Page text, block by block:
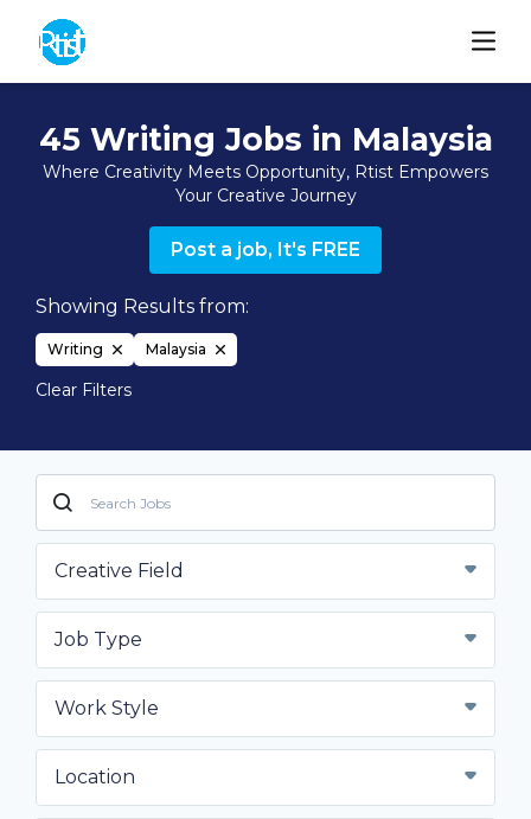
45 Writing Jobs in Malaysia
Where Creativity Meets Opportunity, Rtist Empowers
Your Creative Journey
Post a job, It's FREE
Showing Results from:
Writing Malaysia
Clear Filters
Creative Field
Job Type
Work Style
Location